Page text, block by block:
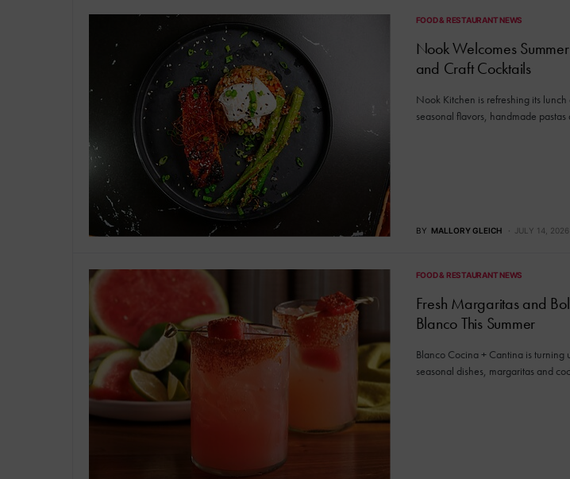
FOOD & RESTAURANT NEWS
Nook Welcomes
and Craft Cocktails
Nook Kitchen is refreshing its
seasonal flavors, handmade
BY MALLORY GLEICH JULY 14, 2026
FOOD & RESTAURANT NEWS
Fresh Margaritas and
Blanco This Summer
Blanco Cocina + Cantina is
seasonal dishes, margaritas and